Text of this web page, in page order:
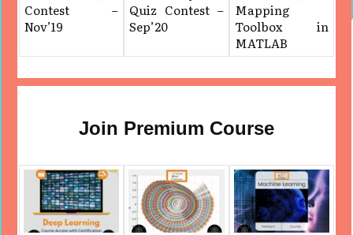
Contest –
Nov’19
Quiz Contest –
Sep’20
Mapping
Toolbox in
MATLAB
Join Premium Course